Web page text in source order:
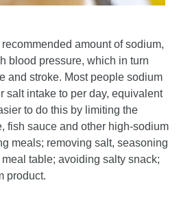
amount of sodium,
blood pressure, which in turn
and stroke. Most people sodium
salt intake to per day, equivalent
to do this by limiting the
fish sauce and other high-sodium
meals; removing salt, seasoning
table; avoiding salty snack;
product.